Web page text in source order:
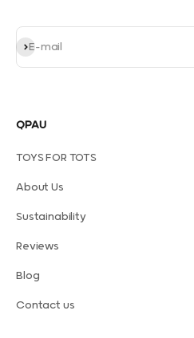
E-mail
Subscribe
QPAU
TOYS FOR TOTS
About Us
Sustainability
Reviews
Blog
Contact us